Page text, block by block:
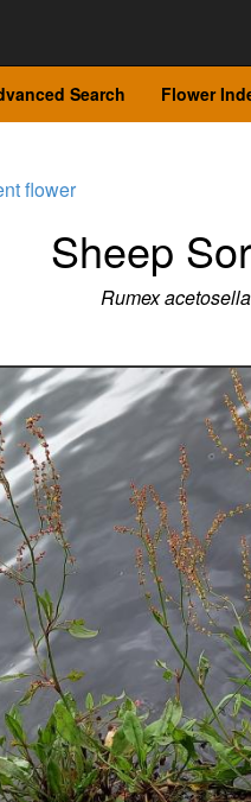
Search Flower
flower
Sheep
Rumex acetosella